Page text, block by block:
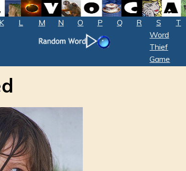
K L M N O P Q R S T
Word
Thief
Game